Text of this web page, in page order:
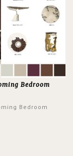
Bedroom
Bedroom